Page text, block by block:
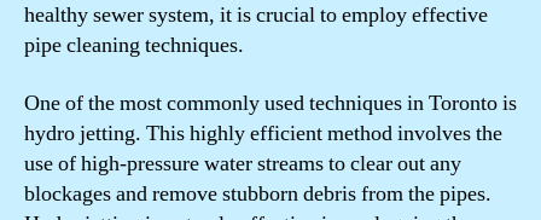
healthy sewer system, it is crucial to employ effective
pipe cleaning techniques.
One of the most commonly used techniques in Toronto is
hydro jetting. This highly efficient method involves the
use of high-pressure water streams to clear out any
blockages and remove stubborn debris from the pipes.